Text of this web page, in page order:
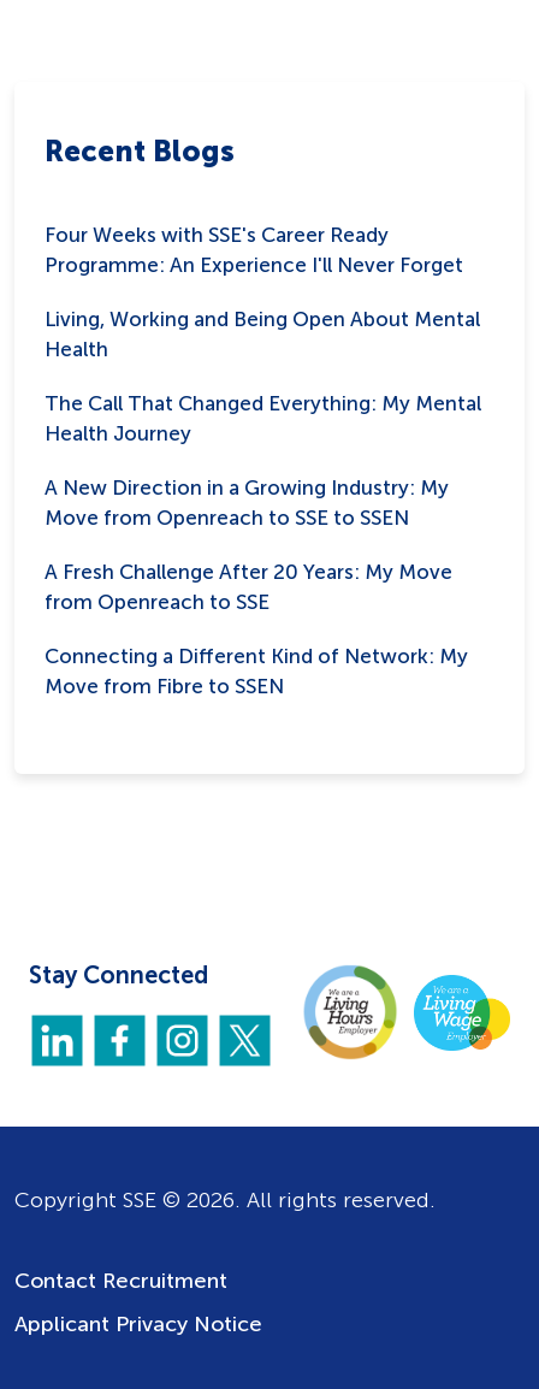
Recent Blogs
Four Weeks with SSE's Career Ready
Programme: An Experience I'll Never Forget
Living, Working and Being Open About Mental
Health
The Call That Changed Everything: My Mental
Health Journey
A New Direction in a Growing Industry: My
Move from Openreach to SSE to SSEN
A Fresh Challenge After 20 Years: My Move
from Openreach to SSE
Connecting a Different Kind of Network: My
Move from Fibre to SSEN
Stay Connected
Copyright SSE © 2026. All rights reserved.
Contact Recruitment
Applicant Privacy Notice